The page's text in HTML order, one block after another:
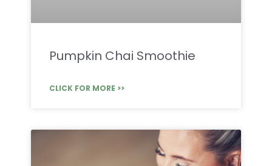
Pumpkin Chai Smoothie
CLICK FOR MORE >>